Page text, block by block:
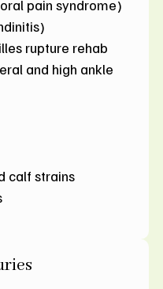
pain syndrome)
rupture rehab
and high ankle
calf strains